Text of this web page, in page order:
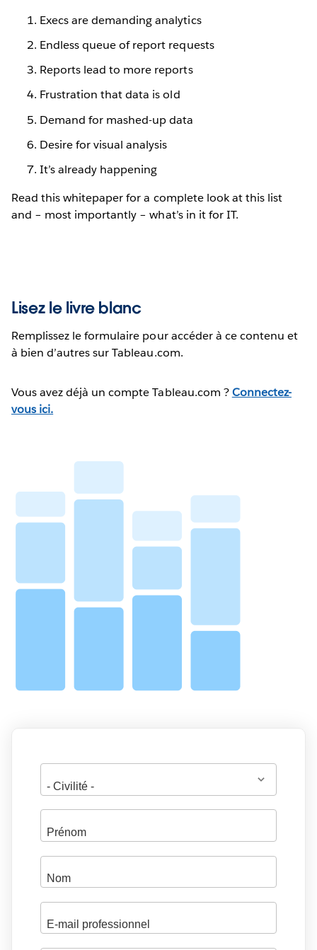
Execs are demanding analytics
Endless queue of report requests
Reports lead to more reports
Frustration that data is old
Demand for mashed-up data
Desire for visual analysis
It’s already happening
Read this whitepaper for a complete look at this list
and – most importantly – what’s in it for IT.
Lisez le livre blanc
Remplissez le formulaire pour accéder à ce contenu et
à bien d’autres sur Tableau.com.
Vous avez déjà un compte Tableau.com ?Connectez-
vous ici.